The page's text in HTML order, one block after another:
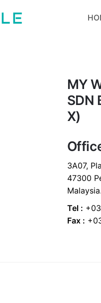
MY
SDN
X)
3A07,
47300
Tel :
Fax :